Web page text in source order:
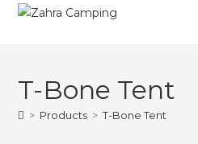
T-Bone Tent
> Products > T-Bone Tent